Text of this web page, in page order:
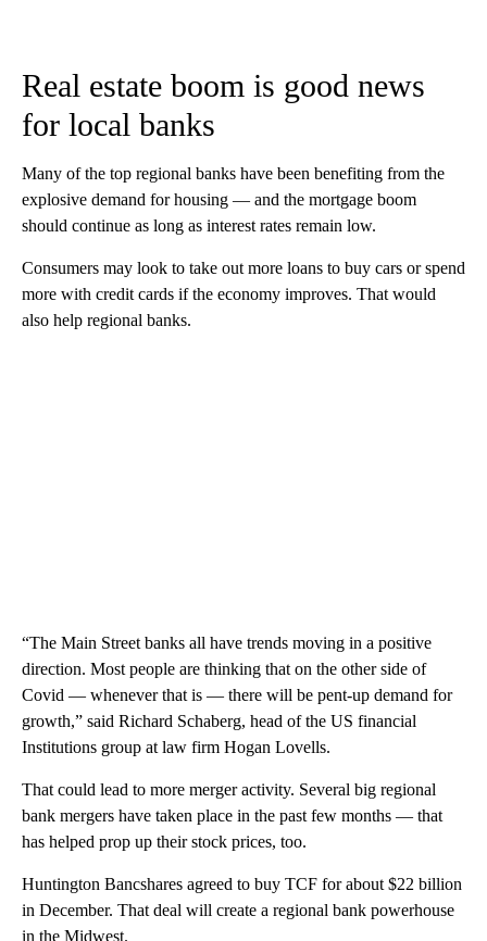
Real estate boom is good news
for local banks
Many of the top regional banks have been benefiting from the
explosive demand for housing — and the mortgage boom
should continue as long as interest rates remain low.
Consumers may look to take out more loans to buy cars or spend
more with credit cards if the economy improves. That would
also help regional banks.
“The Main Street banks all have trends moving in a positive
direction. Most people are thinking that on the other side of
Covid — whenever that is — there will be pent-up demand for
growth,” said Richard Schaberg, head of the US financial
Institutions group at law firm Hogan Lovells.
That could lead to more merger activity. Several big regional
bank mergers have taken place in the past few months — that
has helped prop up their stock prices, too.
Huntington Bancshares agreed to buy TCF for about $22 billion
in December. That deal will create a regional bank powerhouse
in the Midwest.